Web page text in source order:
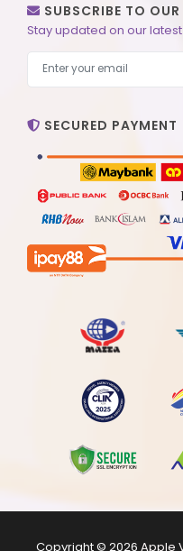
SUBSCRIBE TO OUR
Stay updated on our
SECURED PAYMENT
Copyright © 2026 Apple